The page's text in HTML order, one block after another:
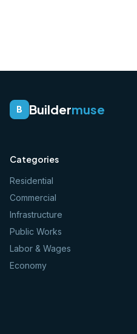
B Buildermuse
Categories
Residential
Commercial
Infrastructure
Public Works
Labor & Wages
Economy